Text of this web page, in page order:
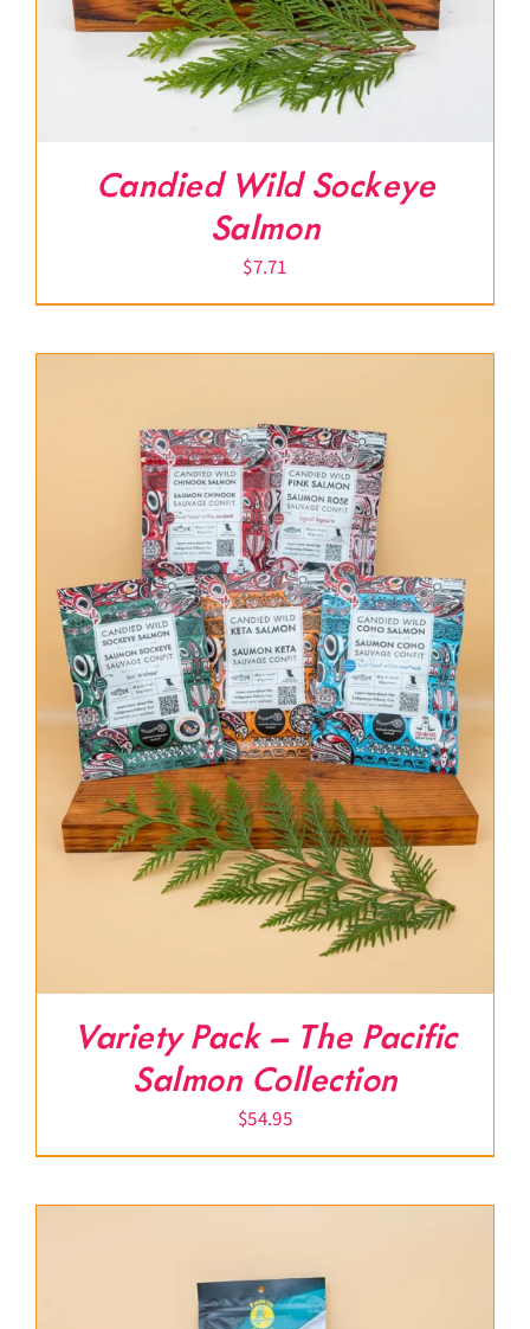
Candied Wild Sockeye
Salmon
$7.71
Variety Pack – The Pacific
Salmon Collection
$54.95